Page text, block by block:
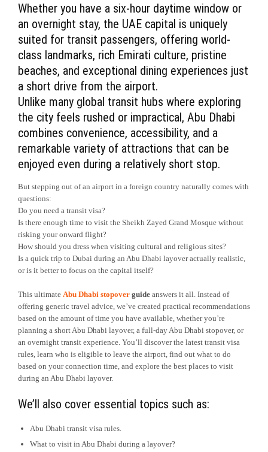
Whether you have a six-hour daytime window or
an overnight stay, the UAE capital is uniquely
suited for transit passengers, offering world-
class landmarks, rich Emirati culture, pristine
beaches, and exceptional dining experiences just
a short drive from the airport.
Unlike many global transit hubs where exploring
the city feels rushed or impractical, Abu Dhabi
combines convenience, accessibility, and a
remarkable variety of attractions that can be
enjoyed even during a relatively short stop.
But stepping out of an airport in a foreign country naturally comes with
questions:
Do you need a transit visa?
Is there enough time to visit the Sheikh Zayed Grand Mosque without
risking your onward flight?
How should you dress when visiting cultural and religious sites?
Is a quick trip to Dubai during an Abu Dhabi layover actually realistic,
or is it better to focus on the capital itself?
This ultimate Abu Dhabi stopover guide answers it all. Instead of
offering generic travel advice, we’ve created practical recommendations
based on the amount of time you have available, whether you’re
planning a short Abu Dhabi layover, a full-day Abu Dhabi stopover, or
an overnight transit experience. You’ll discover the latest transit visa
rules, learn who is eligible to leave the airport, find out what to do
based on your connection time, and explore the best places to visit
during an Abu Dhabi layover.
We’ll also cover essential topics such as:
Abu Dhabi transit visa rules.
What to visit in Abu Dhabi during a layover?